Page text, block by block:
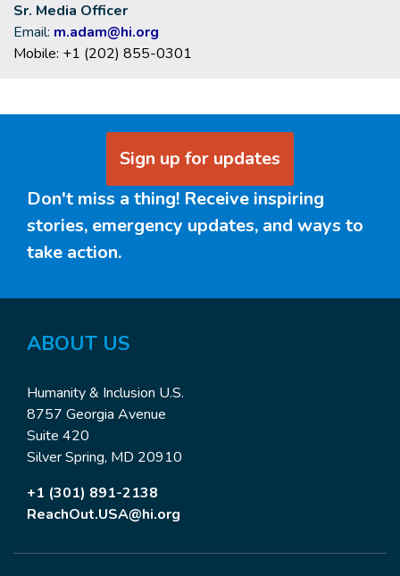
Sr. Media Officer
Email: m.adam@hi.org
Mobile: +1 (202) 855-0301
Sign up for updates
Don't miss a thing! Receive inspiring
stories, emergency updates, and ways to
take action.
ABOUT US
Humanity & Inclusion U.S.
8757 Georgia Avenue
Suite 420
Silver Spring, MD 20910
+1 (301) 891-2138
ReachOut.USA@hi.org